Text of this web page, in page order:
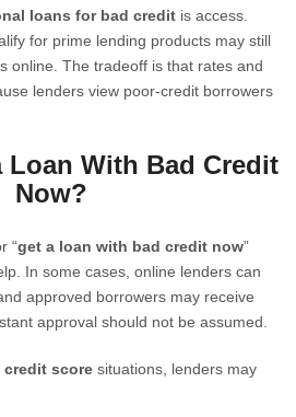
loans for bad credit is access.
for prime lending products may still
online. The tradeoff is that rates and
lenders view poor-credit borrowers
Loan With Bad Credit
Now?
“get a loan with bad credit now”
In some cases, online lenders can
approved borrowers may receive
approval should not be assumed.
score situations, lenders may